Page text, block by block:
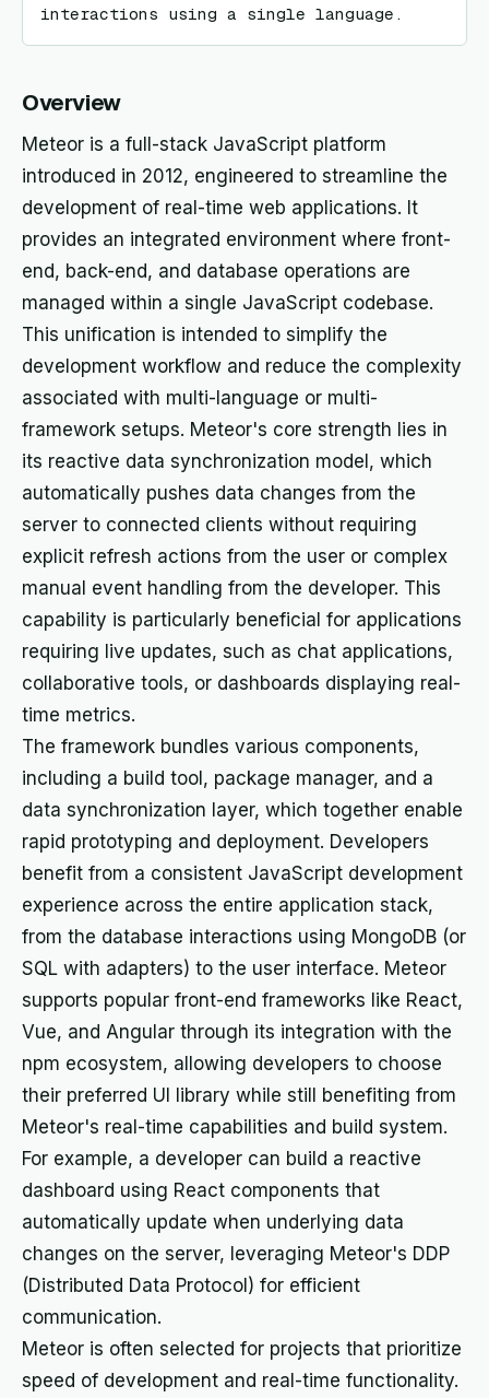
interactions using a single language.
Overview
Meteor is a full-stack JavaScript platform
introduced in 2012, engineered to streamline the
development of real-time web applications. It
provides an integrated environment where front-
end, back-end, and database operations are
managed within a single JavaScript codebase.
This unification is intended to simplify the
development workflow and reduce the complexity
associated with multi-language or multi-
framework setups. Meteor's core strength lies in
its reactive data synchronization model, which
automatically pushes data changes from the
server to connected clients without requiring
explicit refresh actions from the user or complex
manual event handling from the developer. This
capability is particularly beneficial for applications
requiring live updates, such as chat applications,
collaborative tools, or dashboards displaying real-
time metrics.
The framework bundles various components,
including a build tool, package manager, and a
data synchronization layer, which together enable
rapid prototyping and deployment. Developers
benefit from a consistent JavaScript development
experience across the entire application stack,
from the database interactions using MongoDB (or
SQL with adapters) to the user interface. Meteor
supports popular front-end frameworks like React,
Vue, and Angular through its integration with the
npm ecosystem, allowing developers to choose
their preferred UI library while still benefiting from
Meteor's real-time capabilities and build system.
For example, a developer can build a reactive
dashboard using React components that
automatically update when underlying data
changes on the server, leveraging Meteor's DDP
(Distributed Data Protocol) for efficient
communication.
Meteor is often selected for projects that prioritize
speed of development and real-time functionality.